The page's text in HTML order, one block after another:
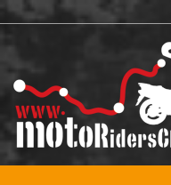
Skip
to
main
content